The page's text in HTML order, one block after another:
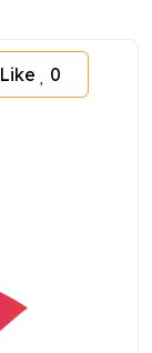
Like 0